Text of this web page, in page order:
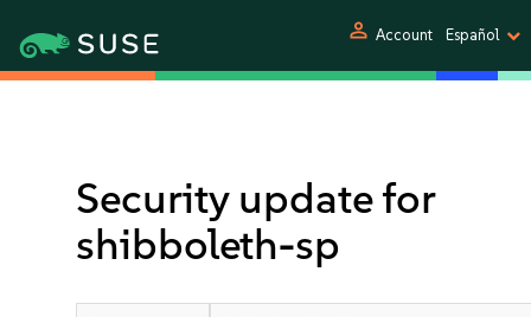
person Account Español
Security update for
shibboleth-sp